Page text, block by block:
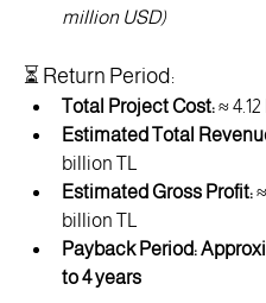
million USD)
⏳ Return Period:
Total Project Cost: ≈
Estimated Total
billion TL
Estimated Gross Profit:
billion TL
Payback Period:
to 4 years